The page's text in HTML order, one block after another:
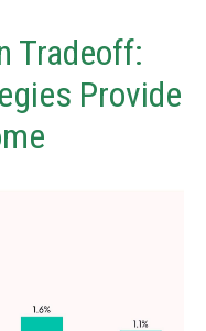
Tradeoff:
Provide